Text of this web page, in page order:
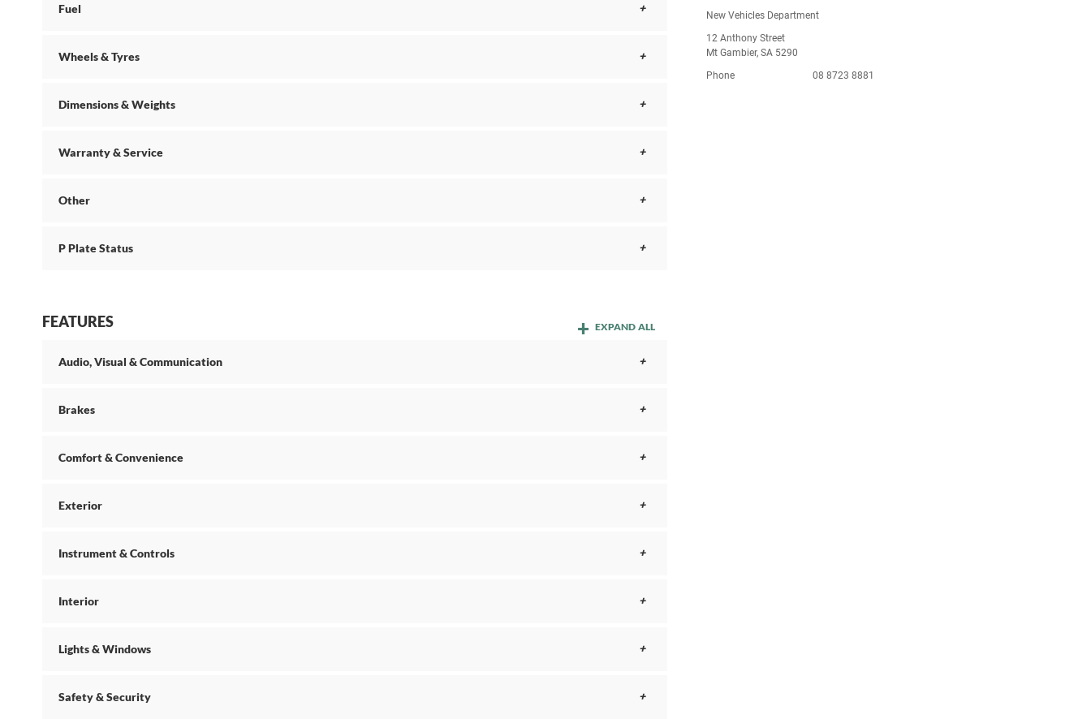
Fuel
Wheels & Tyres
Dimensions & Weights
Warranty & Service
Other
P Plate Status
FEATURES EXPAND ALL
Audio, Visual & Communication
Brakes
Comfort & Convenience
Exterior
Instrument & Controls
Interior
Lights & Windows
Safety & Security
New Vehicles Department
12 Anthony Street
Mt Gambier, SA 5290
Phone
08 8723 8881